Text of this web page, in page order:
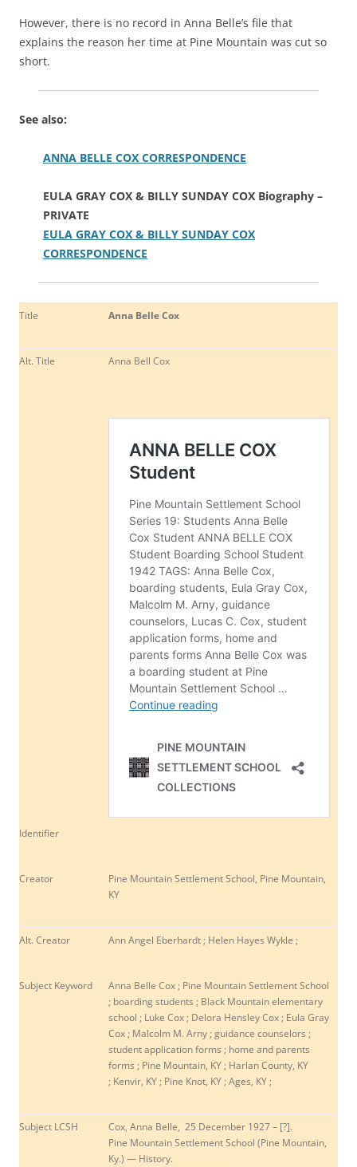
However, there is no record in Anna Belle’s file that
explains the reason her time at Pine Mountain was cut so
short.
See also:
ANNA BELLE COX CORRESPONDENCE
EULA GRAY COX & BILLY SUNDAY COX Biography –
PRIVATE
EULA GRAY COX & BILLY SUNDAY COX
CORRESPONDENCE
Title Anna Belle Cox
Alt. Title Anna Bell Cox
Identifier
Creator
Pine Mountain Settlement School, Pine Mountain,
KY
Alt. Creator Ann Angel Eberhardt ; Helen Hayes Wykle ;
Subject Keyword
Anna Belle Cox ; Pine Mountain Settlement School
; boarding students ; Black Mountain elementary
school ; Luke Cox ; Delora Hensley Cox ; Eula Gray
Cox ; Malcolm M. Arny ; guidance counselors ;
student application forms ; home and parents
forms ; Pine Mountain, KY ; Harlan County, KY
; Kenvir, KY ; Pine Knot, KY ; Ages, KY ;
Subject LCSH
Cox, Anna Belle, 25 December 1927 – [?].
Pine Mountain Settlement School (Pine Mountain,
Ky.) — History.